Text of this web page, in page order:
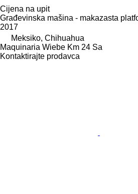
Cijena na upit
Građevinska mašina - makazasta
2017
Meksiko, Chihuahua
Maquinaria Wiebe Km 24 Sa
Kontaktirajte prodavca